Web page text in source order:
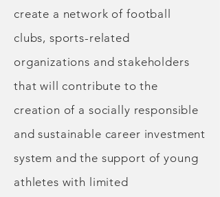
create a network of football
clubs, sports-related
organizations and stakeholders
that will contribute to the
creation of a socially responsible
and sustainable career investment
system and the support of young
athletes with limited